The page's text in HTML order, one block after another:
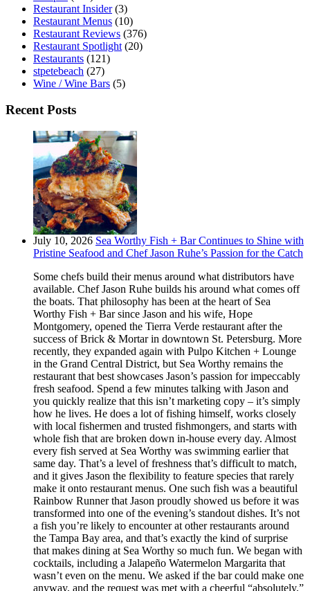
Restaurant Insider(3)
Restaurant Menus (10)
Restaurant Reviews (376)
Restaurant Spotlight (20)
Restaurants (121)
stpetebeach (27)
Wine / Wine Bars (5)
Recent Posts
July 10, 2026 Sea Worthy Fish + Bar Continues to Shine with
Pristine Seafood and Chef Jason Ruhe’s Passion for the Catch
Some chefs build their menus around what distributors have
available. Chef Jason Ruhe builds his around what comes off
the boats. That philosophy has been at the heart of Sea
Worthy Fish + Bar since Jason and his wife, Hope
Montgomery, opened the Tierra Verde restaurant after the
success of Brick & Mortar in downtown St. Petersburg. More
recently, they expanded again with Pulpo Kitchen + Lounge
in the Grand Central District, but Sea Worthy remains the
restaurant that best showcases Jason’s passion for impeccably
fresh seafood. Spend a few minutes talking with Jason and
you quickly realize that this isn’t marketing copy – it’s simply
how he lives. He does a lot of fishing himself, works closely
with local fishermen and trusted fishmongers, and starts with
whole fish that are broken down in-house every day. Almost
every fish served at Sea Worthy was swimming earlier that
same day. That’s a level of freshness that’s difficult to match,
and it gives Jason the flexibility to feature species that rarely
make it onto restaurant menus. One such fish was a beautiful
Rainbow Runner that Jason proudly showed us before it was
transformed into one of the evening’s standout dishes. It’s not
a fish you’re likely to encounter at other restaurants around
the Tampa Bay area, and that’s exactly the kind of surprise
that makes dining at Sea Worthy so much fun. We began with
cocktails, including a Jalapeño Watermelon Margarita that
wasn’t even on the menu. We asked if the bar could make one
anyway, and the request was met with a cheerful “absolutely.”